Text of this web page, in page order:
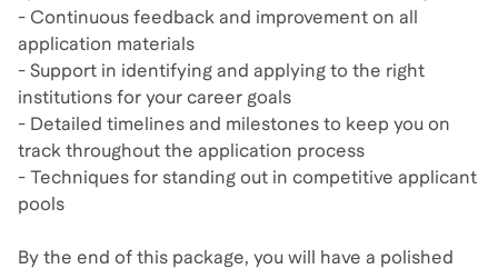
- Continuous feedback and improvement on all
application materials
- Support in identifying and applying to the right
institutions for your career goals
- Detailed timelines and milestones to keep you on
track throughout the application process
- Techniques for standing out in competitive applicant
pools
By the end of this package, you will have a polished